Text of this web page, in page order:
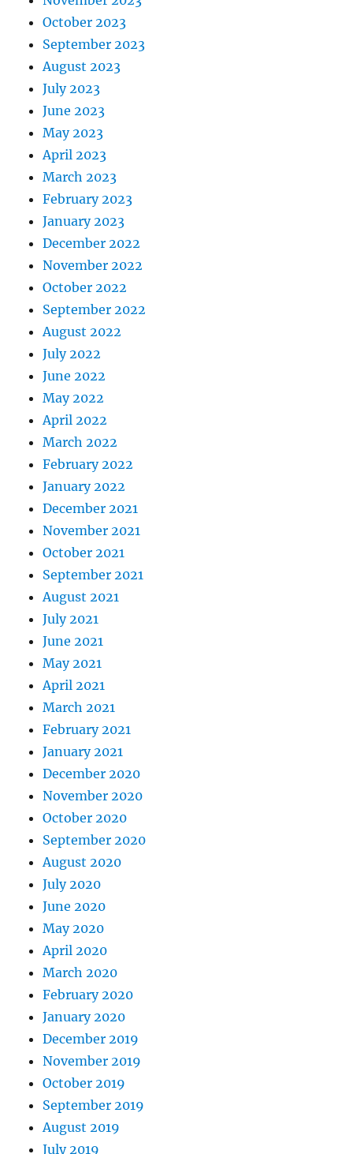
October 2023
September 2023
August 2023
July 2023
June 2023
May 2023
April 2023
March 2023
February 2023
January 2023
December 2022
November 2022
October 2022
September 2022
August 2022
July 2022
June 2022
May 2022
April 2022
March 2022
February 2022
January 2022
December 2021
November 2021
October 2021
September 2021
August 2021
July 2021
June 2021
May 2021
April 2021
March 2021
February 2021
January 2021
December 2020
November 2020
October 2020
September 2020
August 2020
July 2020
June 2020
May 2020
April 2020
March 2020
February 2020
January 2020
December 2019
November 2019
October 2019
September 2019
August 2019
July 2019